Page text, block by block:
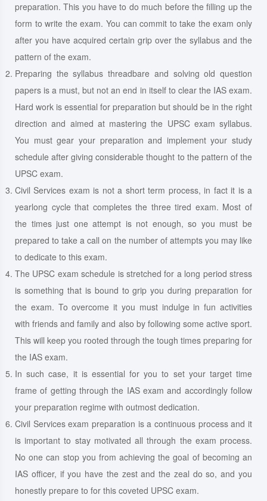
preparation. This you have to do much before the filling up the
form to write the exam. You can commit to take the exam only
after you have acquired certain grip over the syllabus and the
pattern of the exam.
Preparing the syllabus threadbare and solving old question
papers is a must, but not an end in itself to clear the IAS exam.
Hard work is essential for preparation but should be in the right
direction and aimed at mastering the UPSC exam syllabus.
You must gear your preparation and implement your study
schedule after giving considerable thought to the pattern of the
UPSC exam.
Civil Services exam is not a short term process, in fact it is a
yearlong cycle that completes the three tired exam. Most of
the times just one attempt is not enough, so you must be
prepared to take a call on the number of attempts you may like
to dedicate to this exam.
The UPSC exam schedule is stretched for a long period stress
is something that is bound to grip you during preparation for
the exam. To overcome it you must indulge in fun activities
with friends and family and also by following some active sport.
This will keep you rooted through the tough times preparing for
the IAS exam.
In such case, it is essential for you to set your target time
frame of getting through the IAS exam and accordingly follow
your preparation regime with outmost dedication.
Civil Services exam preparation is a continuous process and it
is important to stay motivated all through the exam process.
No one can stop you from achieving the goal of becoming an
IAS officer, if you have the zest and the zeal do so, and you
honestly prepare to for this coveted UPSC exam.